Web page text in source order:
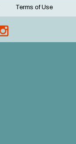
Terms of Use